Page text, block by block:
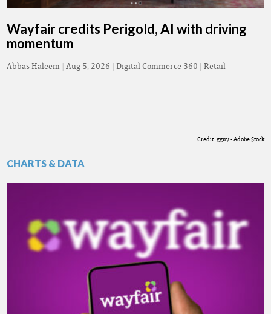
Wayfair credits Perigold, AI with driving
momentum
Abbas Haleem | Aug 5, 2026 | Digital Commerce 360 | Retail
Credit: gguy - Adobe Stock
CHARTS & DATA